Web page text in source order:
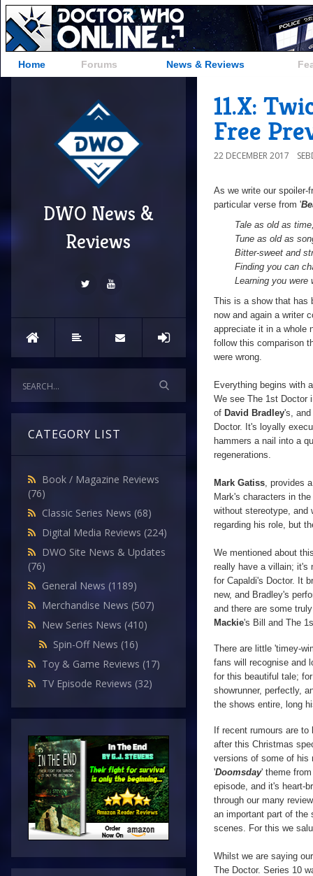
Home Forums News & Reviews
DWO News &
Reviews
CATEGORY LIST
Book / Magazine Reviews
(76)
Classic Series News (68)
Digital Media Reviews (224)
DWO Site News & Updates
(76)
General News (1189)
Merchandise News (507)
New Series News (410)
Spin-Off News (16)
Toy & Game Reviews (17)
TV Episode Reviews (32)
11.X:
Free
22 DECEMBER 2017
As we write our spoiler-
particular verse from '
Tale as old as
Tune as old as
Bitter-sweet and
Finding you can
Learning you were
This is a show that has
now and again a writer
appreciate it in a whole
follow this comparison
were wrong.
Everything begins with
We see The 1st Doctor
of David Bradley's,
Doctor. It's loyally
hammers a nail into a
regenerations.
Mark Gatiss, provides
Mark's characters in
without stereotype, and
regarding his role, but
We mentioned about
really have a villain; it's
for Capaldi's Doctor. It
new, and Bradley's
and there are some
Mackie's Bill and The
There are little 'timey-
fans will recognise and
for this beautiful tale;
showrunner, perfectly,
the shows entire, long
If recent rumours are
after this Christmas
versions of some of his
'Doomsday' theme
episode, and it's heart-
through our many
an important part of the
scenes. For this we
Whilst we are saying
The Doctor. Series 10